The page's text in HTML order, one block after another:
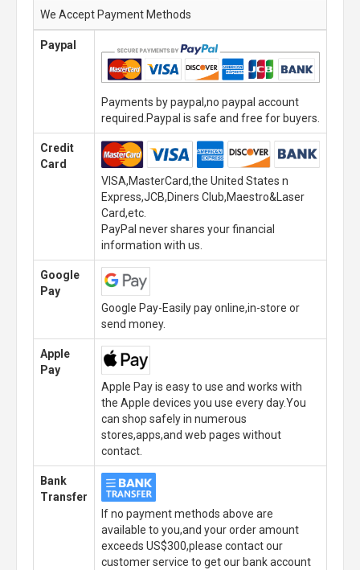
We Accept Payment Methods
Paypal
Payments by paypal,no paypal account
required.Paypal is safe and free for buyers.
Credit
Card
VISA,MasterCard,the United States n
Express,JCB,Diners Club,Maestro&Laser
Card,etc.
PayPal never shares your financial
information with us.
Google
Pay
Google Pay-Easily pay online,in-store or
send money.
Apple
Pay
Apple Pay is easy to use and works with
the Apple devices you use every day.You
can shop safely in numerous
stores,apps,and web pages without
contact.
Bank
Transfer
If no payment methods above are
available to you,and your order amount
exceeds US$300,please contact our
customer service to get our bank account